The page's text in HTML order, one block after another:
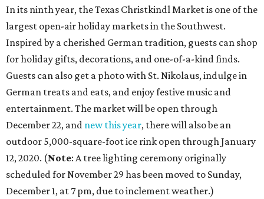
In its ninth year, the Texas Christkindl Market is one of the
largest open-air holiday markets in the Southwest.
Inspired by a cherished German tradition, guests can shop
for holiday gifts, decorations, and one-­of-­a-­kind finds.
Guests can also get a photo with St. Nikolaus, indulge in
German treats and eats, and enjoy festive music and
entertainment. The market will be open through
December 22, and new this year, there will also be an
outdoor 5,000-square-foot ice rink open through January
12, 2020. (Note: A tree lighting ceremony originally
scheduled for November 29 has been moved to Sunday,
December 1, at 7 pm, due to inclement weather.)